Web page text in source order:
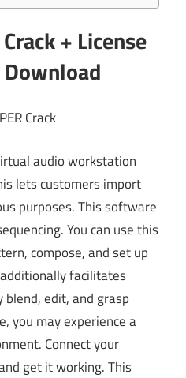
+ License
Download
audio workstation
lets customers import
purposes. This software
You can use this
compose, and set up
facilitates
edit, and grasp
you may experience a
Connect your
get it working. This